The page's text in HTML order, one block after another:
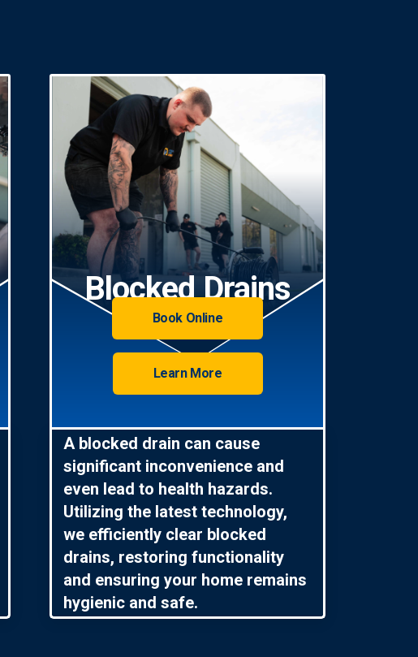
Blocked Drains
Book Online
Learn More
A blocked drain can cause
significant inconvenience and
even lead to health hazards.
Utilizing the latest technology,
we efficiently clear blocked
drains, restoring functionality
and ensuring your home remains
hygienic and safe.